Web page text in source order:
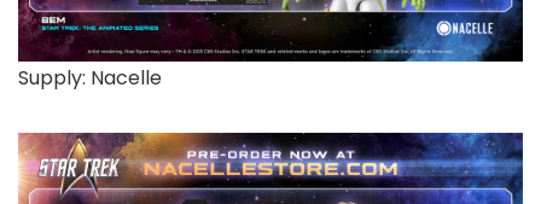
Supply: Nacelle